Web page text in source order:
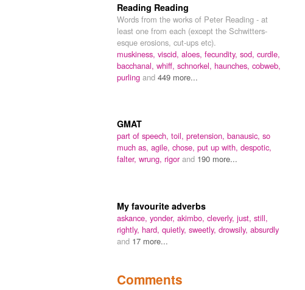
Reading Reading
Words from the works of Peter Reading - at
least one from each (except the Schwitters-
esque erosions, cut-ups etc).
muskiness, viscid, aloes, fecundity, sod, curdle,
bacchanal, whiff, schnorkel, haunches, cobweb,
purling and 449 more...
GMAT
part of speech, toil, pretension, banausic, so
much as, agile, chose, put up with, despotic,
falter, wrung, rigorand 190 more...
My favourite adverbs
askance, yonder, akimbo, cleverly, just, still,
rightly, hard, quietly, sweetly, drowsily, absurdly
and 17 more...
Comments